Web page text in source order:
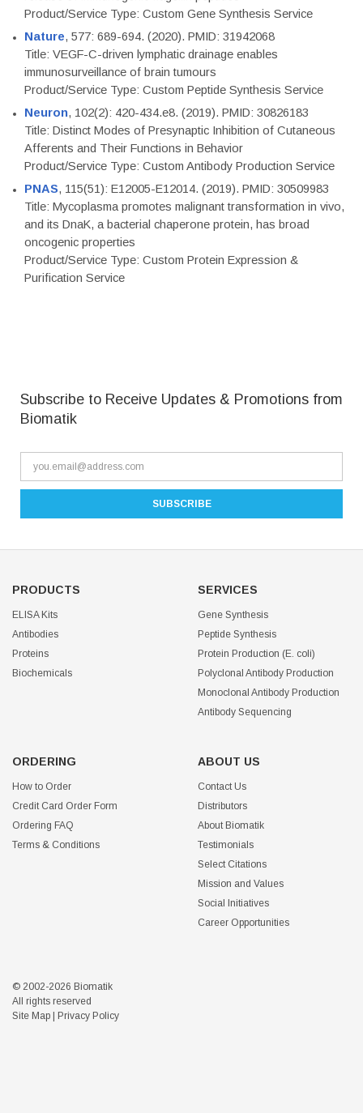
Product/Service Type: Custom Gene Synthesis Service
Nature, 577: 689-694. (2020). PMID: 31942068
Title: VEGF-C-driven lymphatic drainage enables
immunosurveillance of brain tumours
Product/Service Type: Custom Peptide Synthesis Service
Neuron, 102(2): 420-434.e8. (2019). PMID: 30826183
Title: Distinct Modes of Presynaptic Inhibition of Cutaneous
Afferents and Their Functions in Behavior
Product/Service Type: Custom Antibody Production Service
PNAS, 115(51): E12005-E12014. (2019). PMID: 30509983
Title: Mycoplasma promotes malignant transformation in vivo,
and its DnaK, a bacterial chaperone protein, has broad
oncogenic properties
Product/Service Type: Custom Protein Expression &
Purification Service
Subscribe to Receive Updates & Promotions from
Biomatik
PRODUCTS
ELISA Kits
Antibodies
Proteins
Biochemicals
SERVICES
Gene Synthesis
Peptide Synthesis
Protein Production (E. coli)
Polyclonal Antibody Production
Monoclonal Antibody Production
Antibody Sequencing
ORDERING
How to Order
Credit Card Order Form
Ordering FAQ
Terms & Conditions
ABOUT US
Contact Us
Distributors
About Biomatik
Testimonials
Select Citations
Mission and Values
Social Initiatives
Career Opportunities
© 2002-2026 Biomatik
All rights reserved
Site Map
Privacy Policy